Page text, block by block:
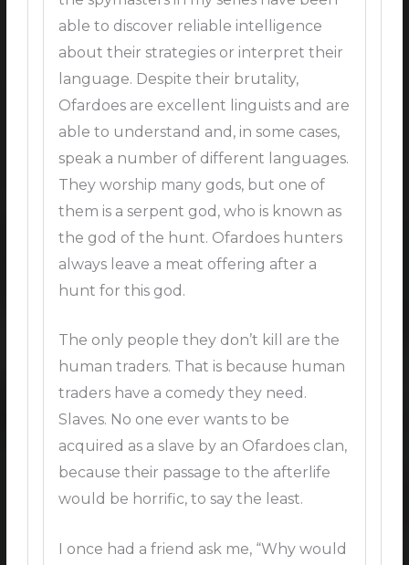
able to discover reliable intelligence
about their strategies or interpret their
language. Despite their brutality,
Ofardoes are excellent linguists and are
able to understand and, in some cases,
speak a number of different languages.
They worship many gods, but one of
them is a serpent god, who is known as
the god of the hunt. Ofardoes hunters
always leave a meat offering after a
hunt for this god.
The only people they don’t kill are the
human traders. That is because human
traders have a comedy they need.
Slaves. No one ever wants to be
acquired as a slave by an Ofardoes clan,
because their passage to the afterlife
would be horrific, to say the least.
I once had a friend ask me, “Why would